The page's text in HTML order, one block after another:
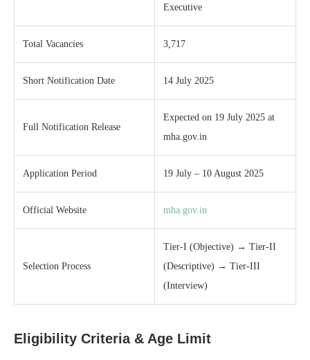
Executive
Total Vacancies 3,717
Short Notification Date 14 July 2025
Full Notification Release
Expected on 19 July 2025 at
mha.gov.in
Application Period 19 July – 10 August 2025
Official Website mha.gov.in
Selection Process
Tier‑I (Objective) → Tier‑II
(Descriptive) → Tier‑III
(Interview)
Eligibility Criteria & Age Limit